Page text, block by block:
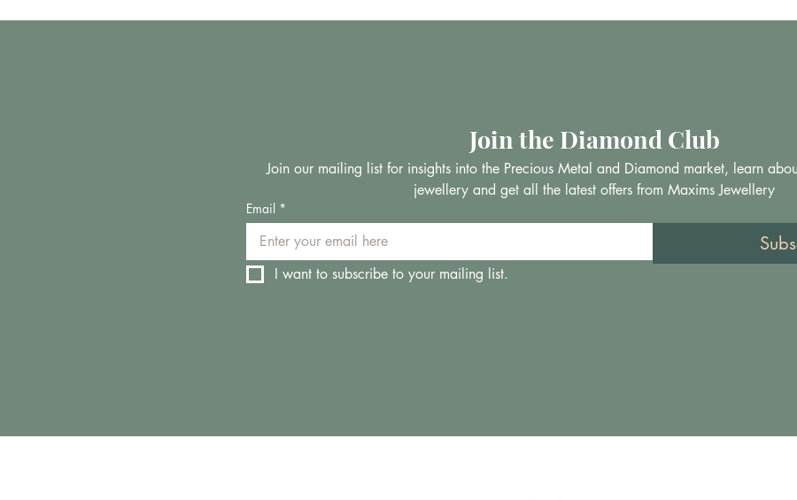
Join the Diamond Club
Join our mailing list for insights into the Precious Metal and Diamond market, learn
jewellery and get all the latest offers from Maxims Jewellery
Email *
I want to subscribe to your mailing list.